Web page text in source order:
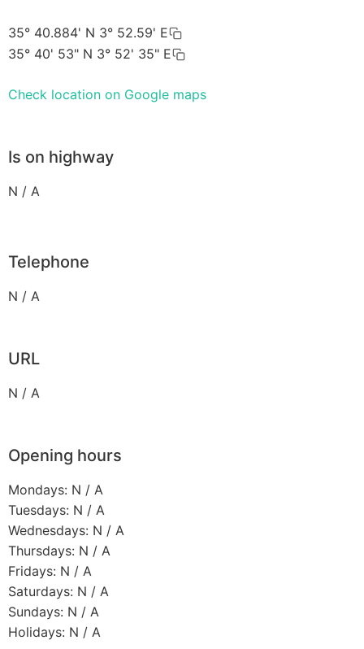
35° 40.884' N 3° 52.59' E
35° 40' 53" N 3° 52' 35" E
Check location on Google maps
Is on highway
N / A
Telephone
N / A
URL
N / A
Opening hours
Mondays: N / A
Tuesdays: N / A
Wednesdays: N / A
Thursdays: N / A
Fridays: N / A
Saturdays: N / A
Sundays: N / A
Holidays: N / A